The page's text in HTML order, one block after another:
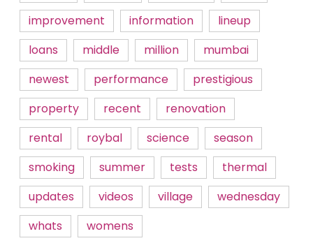
improvement
information
lineup
loans
middle million
mumbai
newest
performance
prestigious
property
recent
renovation
rental
roybal science
season
smoking
summer tests
thermal
updates
videos village
wednesday
whats
womens